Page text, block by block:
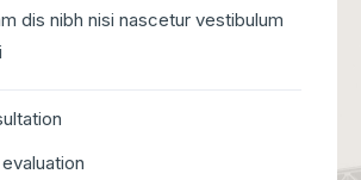
dis nibh nisi nascetur vestibulum